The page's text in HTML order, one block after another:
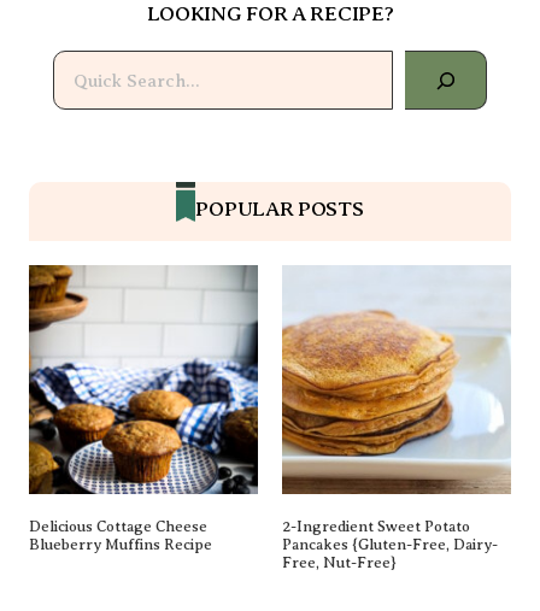
LOOKING FOR A RECIPE?
Search
POPULAR POSTS
Delicious Cottage Cheese
Blueberry Muffins Recipe
2-Ingredient Sweet Potato
Pancakes {gluten-Free, Dairy-
Free, Nut-Free}